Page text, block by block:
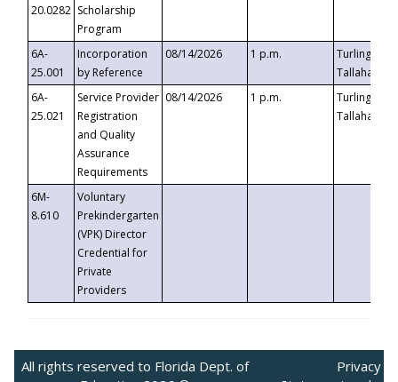
20.0282 Scholarship
Program
6A-
25.001
Incorporation
by Reference
08/14/2026 1 p.m.
Turlington
6A-
25.021
Service Provider
Registration
and Quality
Assurance
Requirements
08/14/2026 1 p.m.
Turlington
6M-
8.610
Voluntary
Prekindergarten
(VPK) Director
Credential for
Private
Providers
All rights reserved to Florida Dept. of
Privacy